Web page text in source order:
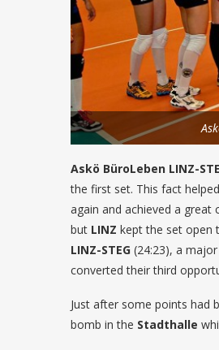
Askö BüroLeben LINZ-
the first set. This fact helped
again and achieved a great
but LINZ kept the set open
LINZ-STEG (24:23), a
converted their third
Just after some points had
bomb in the Stadthalle